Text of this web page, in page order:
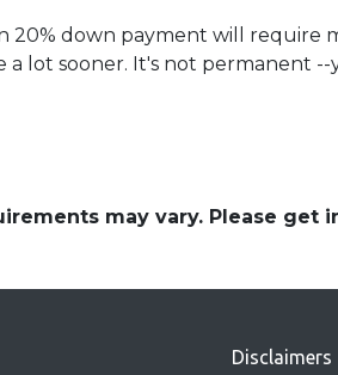
down payment will require
lot sooner. It's not permanent
may vary. Please
Disclaimers